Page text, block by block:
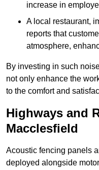
increase in
A local restaurant,
reports that
atmosphere,
By investing in such
not only enhance the
to the comfort and
Highways and
Macclesfield
Acoustic fencing panels
deployed alongside